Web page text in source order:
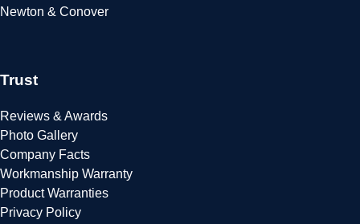
Newton & Conover
Trust
Reviews & Awards
Photo Gallery
Company Facts
Workmanship Warranty
Product Warranties
Privacy Policy